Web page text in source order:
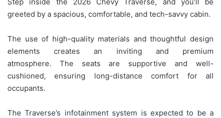
greeted by a spacious, comfortable, and tech-savvy cabin.
The use of high-quality materials and thoughtful design
elements creates an inviting and premium
atmosphere. The seats are supportive and well-
cushioned, ensuring long-distance comfort for all
occupants.
The Traverse’s infotainment system is expected to be a